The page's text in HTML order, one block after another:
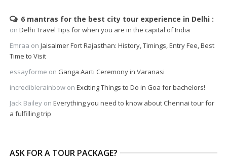
6 mantras for the best city tour experience in Delhi
on Delhi Travel Tips for when you are in the capital of India
Emraa on Jaisalmer Fort Rajasthan: History, Timings, Entry Fee, Best
Time to Visit
essayforme on Ganga Aarti Ceremony in Varanasi
incrediblerainbowon Exciting Things to Do in Goa for bachelors!
Jack Baileyon Everything you need to know about Chennai tour for
a fulfilling trip
ASK FOR A TOUR PACKAGE?